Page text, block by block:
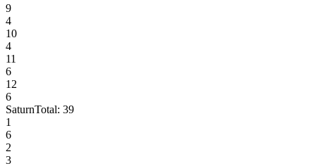
9
4
10
4
11
6
12
6
SaturnTotal: 39
1
6
2
3